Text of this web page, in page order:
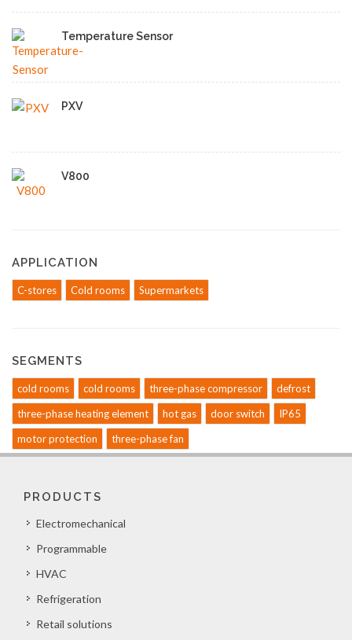
Temperature Sensor
PXV
V800
APPLICATION
C-stores Cold rooms Supermarkets
SEGMENTS
cold rooms cold rooms three-phase compressor
defrost
three-phase heating element
hot gas door switch
IP65
motor protection
three-phase fan
PRODUCTS
Electromechanical
Programmable
HVAC
Refrigeration
Retail solutions